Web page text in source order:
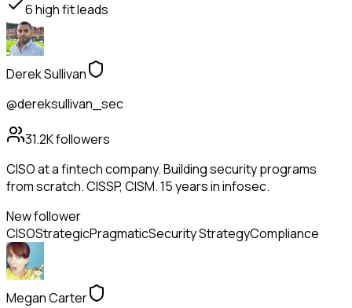
6high fit leads
Derek Sullivan
@dereksullivan_sec
31.2Kfollowers
CISO at a fintech company. Building security programs
from scratch. CISSP, CISM. 15 years in infosec.
New follower
CISOStrategicPragmaticSecurity StrategyCompliance
Megan Carter